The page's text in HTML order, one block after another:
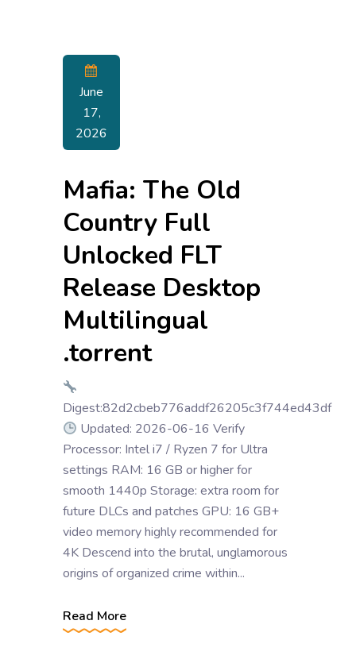
June
17,
2026
Mafia: The Old
Country Full
Unlocked FLT
Release Desktop
Multilingual
.torrent
Digest:82d2cbeb776addf26205c3f744ed43df
Updated: 2026-06-16 Verify
Processor: Intel i7 / Ryzen 7 for Ultra
settings RAM: 16 GB or higher for
smooth 1440p Storage: extra room for
future DLCs and patches GPU: 16 GB+
video memory highly recommended for
4K Descend into the brutal, unglamorous
origins of organized crime within...
Read More